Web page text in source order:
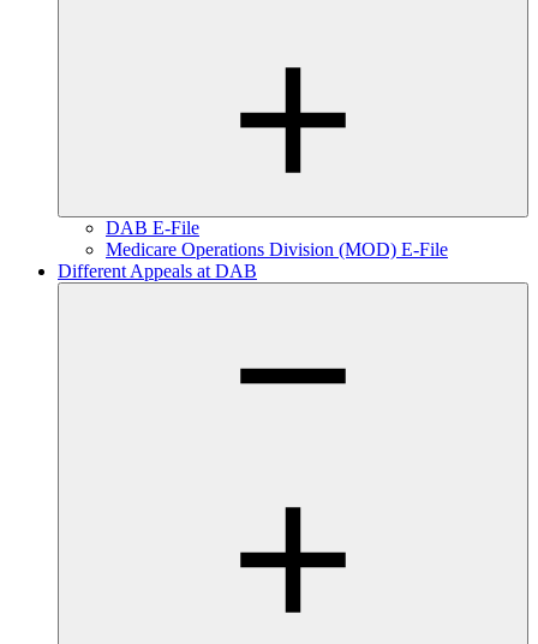
DAB E-File
Medicare Operations Division (MOD) E-File
Different Appeals at DAB